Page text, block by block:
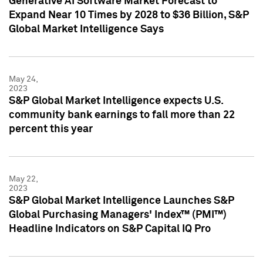
Expand Near 10 Times by 2028 to $36 Billion, S&P
Global Market Intelligence Says
May 24,
2023
S&P Global Market Intelligence expects U.S.
community bank earnings to fall more than 22
percent this year
May 22,
2023
S&P Global Market Intelligence Launches S&P
Global Purchasing Managers' Index™ (PMI™)
Headline Indicators on S&P Capital IQ Pro